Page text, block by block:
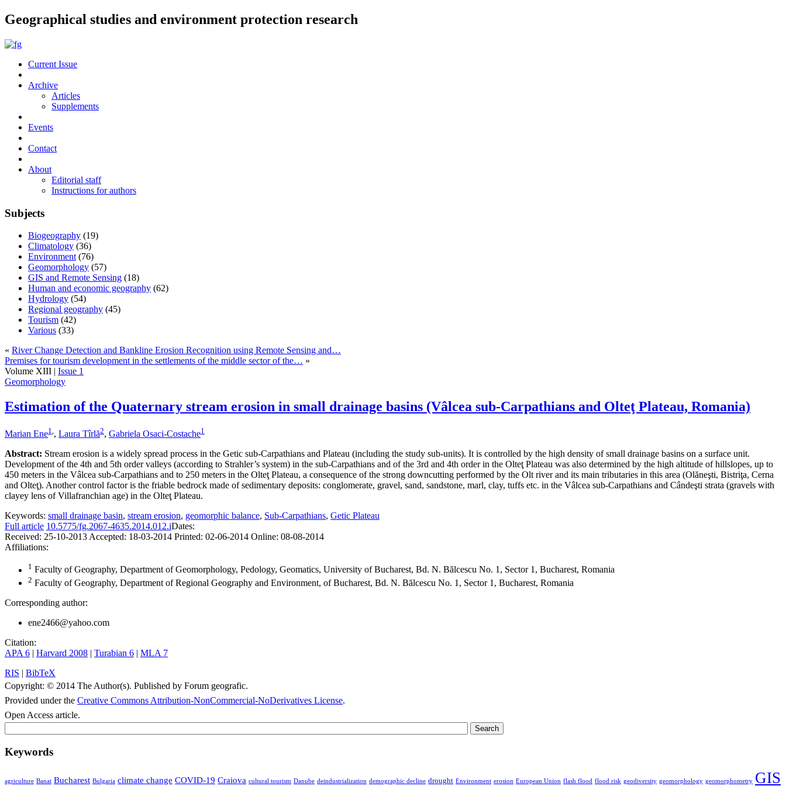
Geographical studies and environment protection research
Current Issue
Archive
Articles
Supplements
Events
Contact
About
Editorial staff
Instructions for authors
Subjects
Biogeography (19)
Climatology (36)
Environment (76)
Geomorphology (57)
GIS and Remote Sensing (18)
Human and economic geography (62)
Hydrology (54)
Regional geography (45)
Tourism (42)
Various (33)
« River Change Detection and Bankline Erosion Recognition using Remote Sensing and…
Premises for tourism development in the settlements of the middle sector of the… »
Volume XIII | Issue 1
Geomorphology
Estimation of the Quaternary stream erosion in small drainage basins (Vâlcea sub-Carpathians and Olteţ Plateau, Romania)
Marian Ene1,, Laura Tîrlă2, Gabriela Osaci-Costache1
Abstract: Stream erosion is a widely spread process in the Getic sub-Carpathians and Plateau (including the study sub-units). It is controlled by the high density of small drainage basins on a surface unit.
Development of the 4th and 5th order valleys (according to Strahler’s system) in the sub-Carpathians and of the 3rd and 4th order in the Olteţ Plateau was also determined by the high altitude of hillslopes, up to
450 meters in the Vâlcea sub-Carpathians and to 250 meters in the Olteţ Plateau, a consequence of the strong downcutting performed by the Olt river and its main tributaries in this area (Olăneşti, Bistriţa, Cerna
and Olteţ). Another control factor is the friable bedrock made of sedimentary deposits: conglomerate, gravel, sand, sandstone, marl, clay, tuffs etc. in the Vâlcea sub-Carpathians and Cândeşti strata (gravels with
clayey lens of Villafranchian age) in the Olteţ Plateau.
Keywords: small drainage basin, stream erosion, geomorphic balance, Sub-Carpathians, Getic Plateau
Full article 10.5775/fg.2067-4635.2014.012.iDates:
Received: 25-10-2013 Accepted: 18-03-2014 Printed: 02-06-2014 Online: 08-08-2014
Affiliations:
1 Faculty of Geography, Department of Geomorphology, Pedology, Geomatics, University of Bucharest, Bd. N. Bălcescu No. 1, Sector 1, Bucharest, Romania
2 Faculty of Geography, Department of Regional Geography and Environment, of Bucharest, Bd. N. Bălcescu No. 1, Sector 1, Bucharest, Romania
Corresponding author:
ene2466@yahoo.com
Citation:
APA 6 | Harvard 2008 | Turabian 6 | MLA 7
RIS | BibTeX
Copyright: © 2014 The Author(s). Published by Forum geografic.
Provided under the Creative Commons Attribution-NonCommercial-NoDerivatives License.
Open Access article.
Keywords
agriculture Banat Bucharest Bulgaria climate change COVID-19 Craiova cultural tourism Danube deindustrialization demographic decline drought Environment erosion European Union flash flood flood risk geodiversity geomorphology geomorphometry GIS